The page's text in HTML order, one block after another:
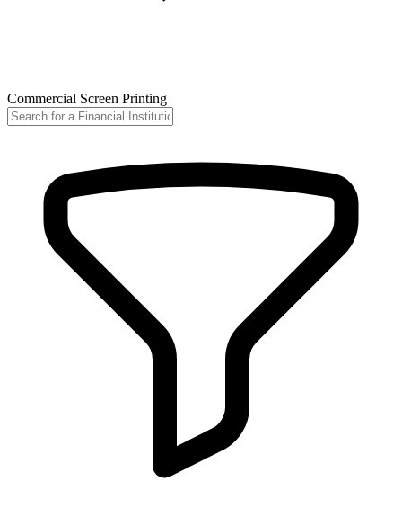
Commercial Screen Printing